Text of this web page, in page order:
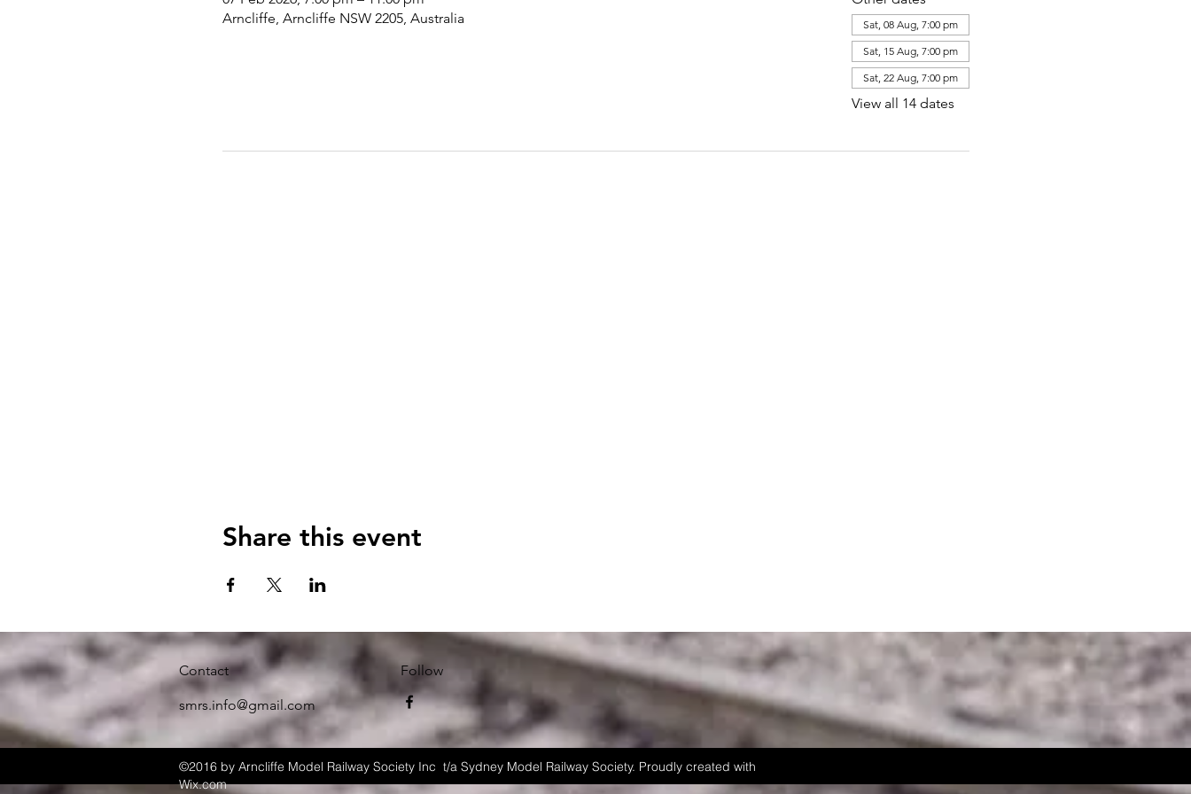
Arncliffe, Arncliffe NSW 2205, Australia
Sat, 08 Aug, 7:00 pm
Sat, 15 Aug, 7:00 pm
Sat, 22 Aug, 7:00 pm
View all 14 dates
Share this event
Contact
smrs.info@gmail.com
Follow
©2016 by Arncliffe Model Railway Society Inc t/a Sydney Model Railway Society. Proudly created with
Wix.com